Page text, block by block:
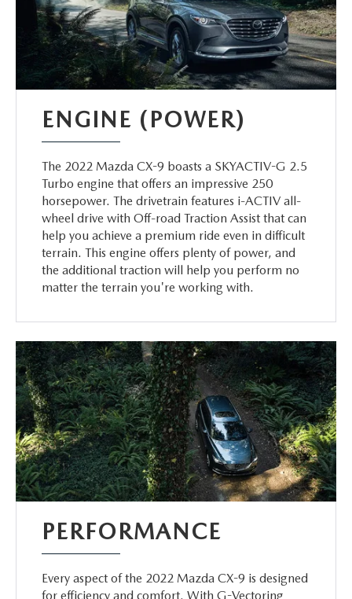
ENGINE (POWER)
The 2022 Mazda CX-9 boasts a SKYACTIV-G 2.5
Turbo engine that offers an impressive 250
horsepower. The drivetrain features i-ACTIV all-
wheel drive with Off-road Traction Assist that can
help you achieve a premium ride even in difficult
terrain. This engine offers plenty of power, and
the additional traction will help you perform no
matter the terrain you're working with.
PERFORMANCE
Every aspect of the 2022 Mazda CX-9 is designed
for efficiency and comfort. With G-Vectoring